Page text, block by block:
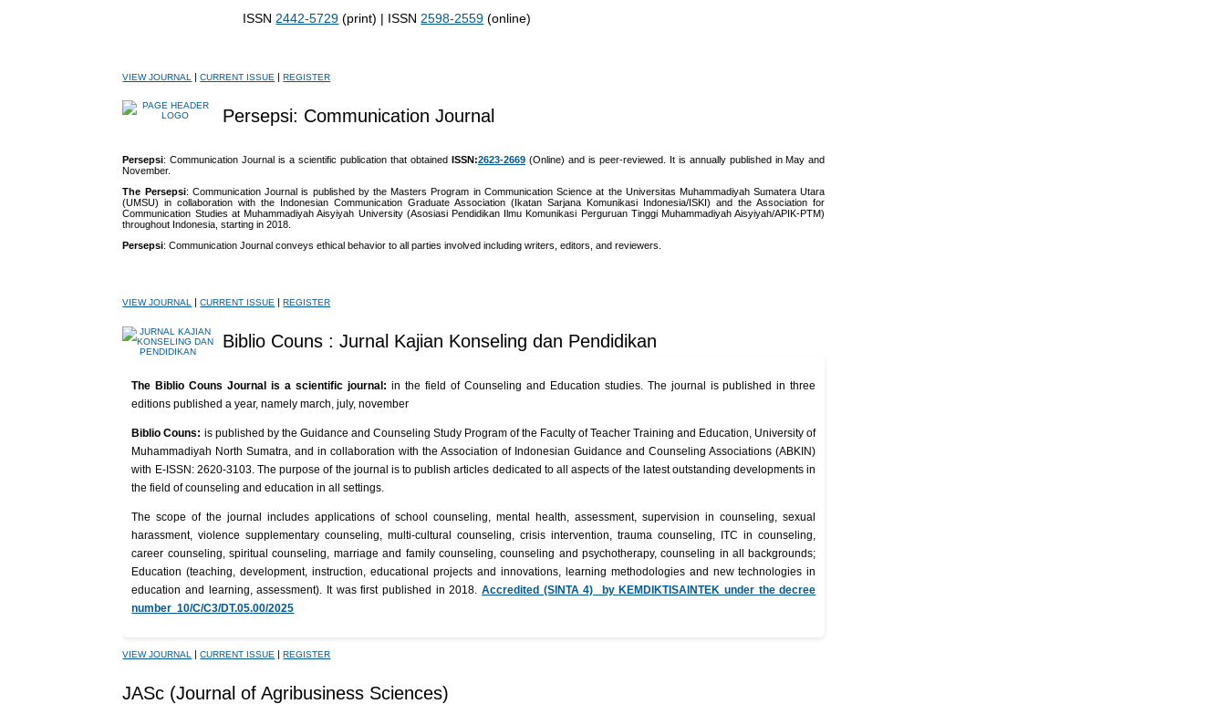
ISSN 2442-5729 (print) | ISSN 2598-2559 (online)
VIEW JOURNAL |CURRENT ISSUE |REGISTER
Persepsi: Communication Journal
Persepsi: Communication Journal is a scientific publication that obtained ISSN:2623-2669(Online) and is peer-reviewed. It is annually published in May and
November.
The Persepsi: Communication Journal is published by the Masters Program in Communication Science at the Universitas Muhammadiyah Sumatera Utara
(UMSU) in collaboration with the Indonesian Communication Graduate Association (Ikatan Sarjana Komunikasi Indonesia/ISKI) and the Association for
Communication Studies at Muhammadiyah Aisyiyah University (Asosiasi Pendidikan Ilmu Komunikasi Perguruan Tinggi Muhammadiyah Aisyiyah/APIK-PTM)
throughout Indonesia, starting in 2018.
Persepsi: Communication Journal conveys ethical behavior to all parties involved including writers, editors, and reviewers.
VIEW JOURNAL |CURRENT ISSUE |REGISTER
Biblio Couns : Jurnal Kajian Konseling dan Pendidikan
The Biblio Couns Journal is a scientific journal:in the field of Counseling and Education studies. The journal is published in three
editions published a year, namely march, july, november
Biblio Couns: is published by the Guidance and Counseling Study Program of the Faculty of Teacher Training and Education, University of
Muhammadiyah North Sumatra, and in collaboration with the Association of Indonesian Guidance and Counseling Associations (ABKIN)
with E-ISSN: 2620-3103. The purpose of the journal is to publish articles dedicated to all aspects of the latest outstanding developments in
the field of counseling and education in all settings.
The scope of the journal includes applications of school counseling, mental health, assessment, supervision in counseling, sexual
harassment, violence supplementary counseling, multi-cultural counseling, crisis intervention, trauma counseling, ITC in counseling,
career counseling, spiritual counseling, marriage and family counseling, counseling and psychotherapy, counseling in all backgrounds;
Education (teaching, development, instruction, educational projects and innovations, learning methodologies and new technologies in
education and learning, assessment). It was first published in 2018.Accredited (SINTA 4) by KEMDIKTISAINTEK under the decree
number 10/C/C3/DT.05.00/2025
VIEW JOURNAL |CURRENT ISSUE |REGISTER
JASc (Journal of Agribusiness Sciences)